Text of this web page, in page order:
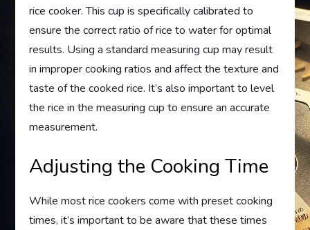
rice cooker. This cup is specifically calibrated to
ensure the correct ratio of rice to water for optimal
results. Using a standard measuring cup may result
in improper cooking ratios and affect the texture and
taste of the cooked rice. It’s also important to level
the rice in the measuring cup to ensure an accurate
measurement.
Adjusting the Cooking Time
While most rice cookers come with preset cooking
times, it’s important to be aware that these times